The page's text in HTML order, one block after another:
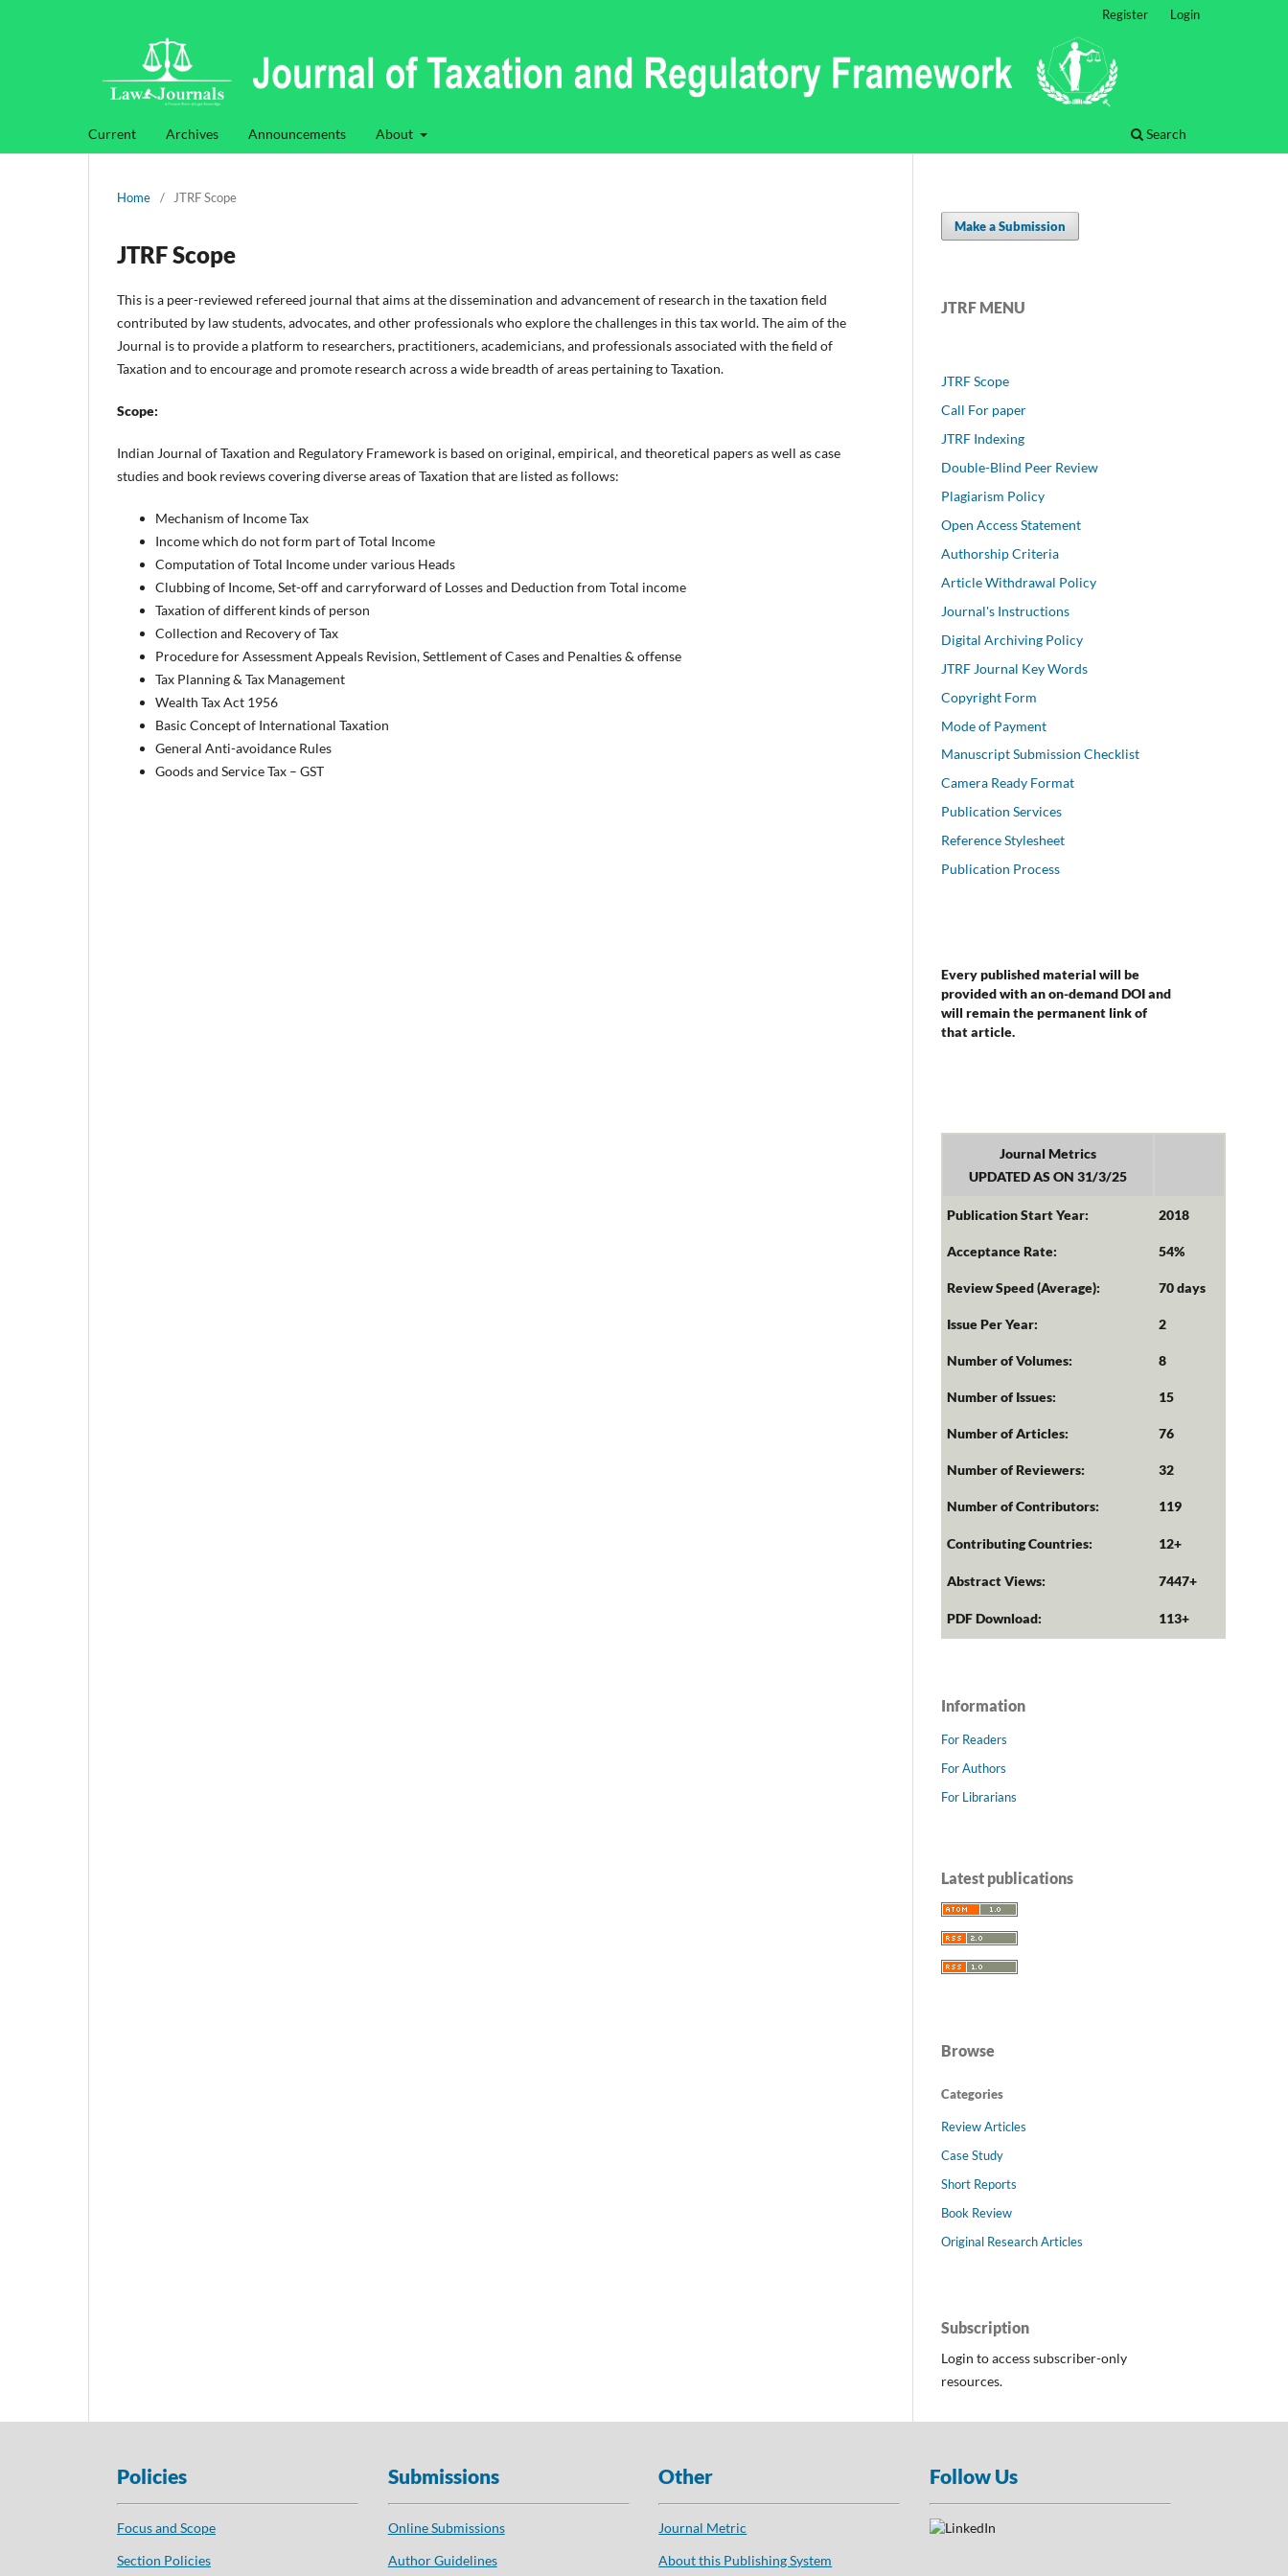
Current Archives Announcements About Search
Register Login
Home / JTRF Scope
JTRF Scope
This is a peer-reviewed refereed journal that aims at the dissemination and advancement of research in the taxation field
contributed by law students, advocates, and other professionals who explore the challenges in this tax world. The aim of the
Journal is to provide a platform to researchers, practitioners, academicians, and professionals associated with the field of
Taxation and to encourage and promote research across a wide breadth of areas pertaining to Taxation.
Scope:
Indian Journal of Taxation and Regulatory Framework is based on original, empirical, and theoretical papers as well as case
studies and book reviews covering diverse areas of Taxation that are listed as follows:
Mechanism of Income Tax
Income which do not form part of Total Income
Computation of Total Income under various Heads
Clubbing of Income, Set-off and carryforward of Losses and Deduction from Total income
Taxation of different kinds of person
Collection and Recovery of Tax
Procedure for Assessment Appeals Revision, Settlement of Cases and Penalties & offense
Tax Planning & Tax Management
Wealth Tax Act 1956
Basic Concept of International Taxation
General Anti-avoidance Rules
Goods and Service Tax – GST
Make a Submission
JTRF MENU
JTRF Scope
Call For paper
JTRF Indexing
Double-Blind Peer Review
Plagiarism Policy
Open Access Statement
Authorship Criteria
Article Withdrawal Policy
Journal's Instructions
Digital Archiving Policy
JTRF Journal Key Words
Copyright Form
Mode of Payment
Manuscript Submission Checklist
Camera Ready Format
Publication Services
Reference Stylesheet
Publication Process
Every published material will be
provided with an on-demand DOI and
will remain the permanent link of
that article.
Journal Metrics
UPDATED AS ON 31/3/25
Publication Start Year: 2018
Acceptance Rate: 54%
Review Speed (Average): 70 days
Issue Per Year: 2
Number of Volumes: 8
Number of Issues: 15
Number of Articles: 76
Number of Reviewers: 32
Number of Contributors: 119
Contributing Countries: 12+
Abstract Views: 7447+
PDF Download: 113+
Information
For Readers
For Authors
For Librarians
Latest publications
Browse
Categories
Review Articles
Case Study
Short Reports
Book Review
Original Research Articles
Subscription
Login to access subscriber-only
resources.
Policies
Focus and Scope
Section Policies
Submissions
Online Submissions
Author Guidelines
Other
Journal Metric
About this Publishing System
Follow Us